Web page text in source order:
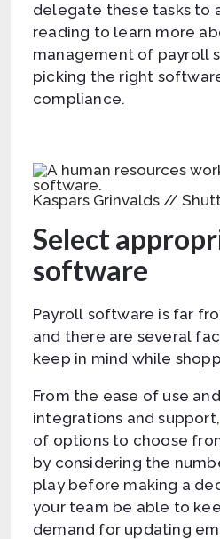
delegate these tasks to
reading to learn more
management of payroll
picking the right
compliance.
Kaspars Grinvalds //
Select
software
Payroll software is far
and there are several
keep in mind while
From the ease of use
integrations and
of options to choose
by considering the
play before making a
your team be able to
demand for updating